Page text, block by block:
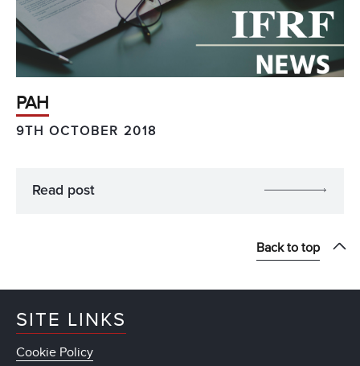
PAH
9TH OCTOBER 2018
Read post
Back to top
SITE LINKS
Cookie Policy